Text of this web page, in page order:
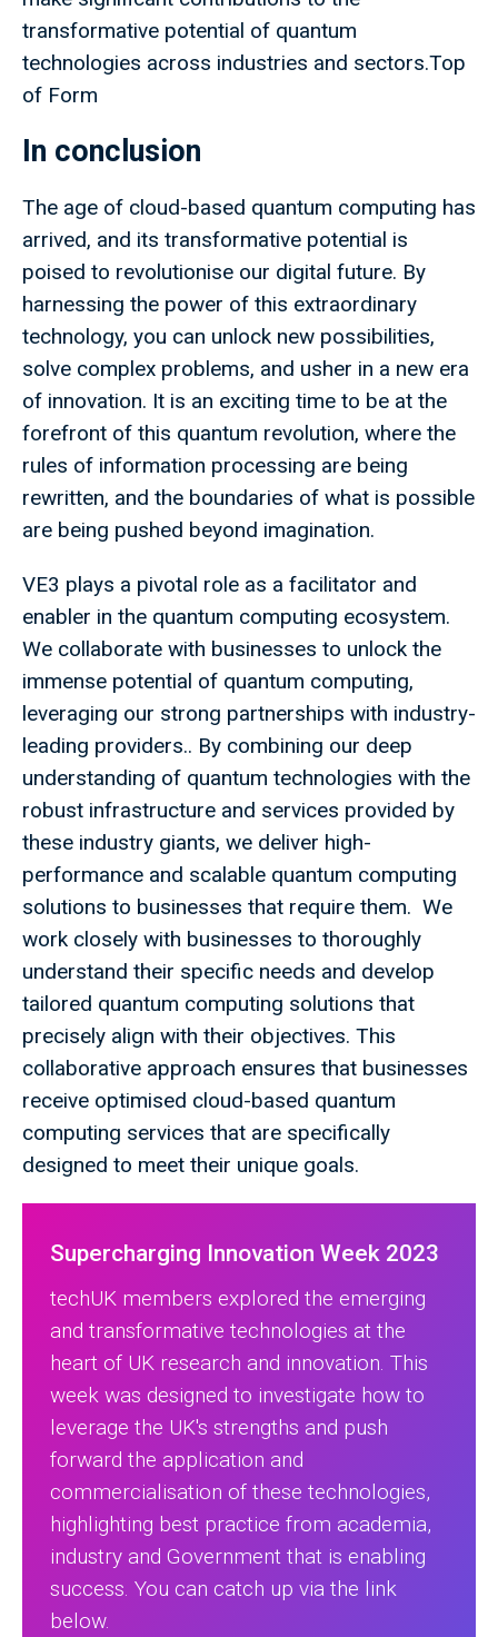
transformative potential of quantum
technologies across industries and sectors.Top
of Form
In conclusion
The age of cloud-based quantum computing has
arrived, and its transformative potential is
poised to revolutionise our digital future. By
harnessing the power of this extraordinary
technology, you can unlock new possibilities,
solve complex problems, and usher in a new era
of innovation. It is an exciting time to be at the
forefront of this quantum revolution, where the
rules of information processing are being
rewritten, and the boundaries of what is possible
are being pushed beyond imagination.
VE3 plays a pivotal role as a facilitator and
enabler in the quantum computing ecosystem.
We collaborate with businesses to unlock the
immense potential of quantum computing,
leveraging our strong partnerships with industry-
leading providers.. By combining our deep
understanding of quantum technologies with the
robust infrastructure and services provided by
these industry giants, we deliver high-
performance and scalable quantum computing
solutions to businesses that require them. We
work closely with businesses to thoroughly
understand their specific needs and develop
tailored quantum computing solutions that
precisely align with their objectives. This
collaborative approach ensures that businesses
receive optimised cloud-based quantum
computing services that are specifically
designed to meet their unique goals.
Supercharging Innovation Week 2023
techUK members explored the emerging
and transformative technologies at the
heart of UK research and innovation. This
week was designed to investigate how to
leverage the UK's strengths and push
forward the application and
commercialisation of these technologies,
highlighting best practice from academia,
industry and Government that is enabling
success. You can catch up via the link
below.